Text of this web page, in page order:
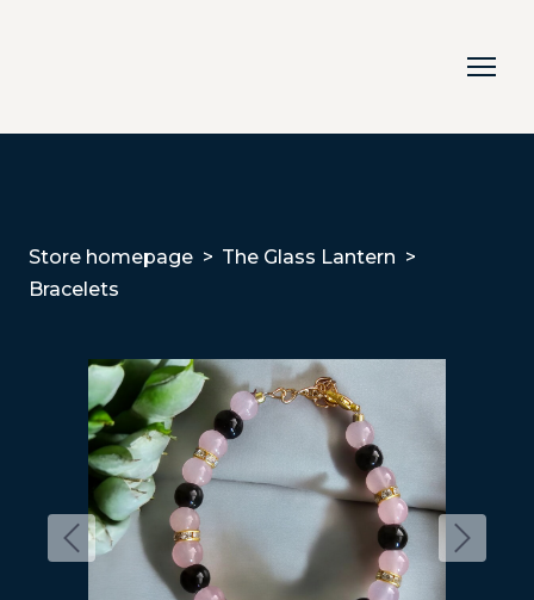
Store homepage
The Glass Lantern
Bracelets